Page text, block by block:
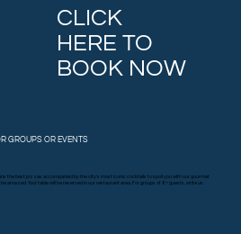
GROUPS OR EVENTS
CLICK
HERE TO
BOOK NOW
the best pizzas accompanied by the city's most iconic cocktails to spoil you with our gourmet
amazed. Your table will be reserved in our restaurant area. For groups of 8+ guests, write us: